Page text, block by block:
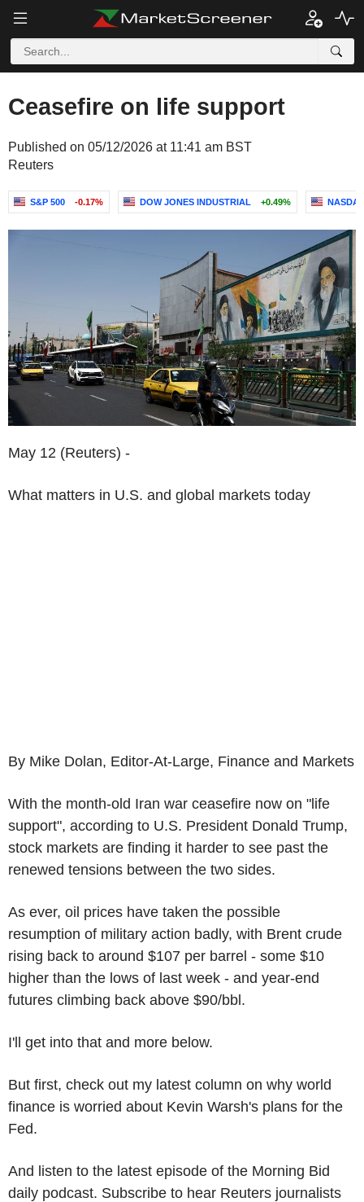
Ceasefire on life support
Published on 05/12/2026 at 11:41 am BST
Reuters
S&P 500 -0.17% DOW JONES INDUSTRIAL +0.49%
May 12 (Reuters) -
What matters in U.S. and global markets today
By Mike Dolan, Editor-At-Large, Finance and Markets
With the month-old Iran war ceasefire now on "life
support", according to U.S. President Donald Trump,
stock markets are finding it harder to see past the
renewed tensions between the two sides.
As ever, oil prices have taken the possible
resumption of military action badly, with Brent crude
rising back to around $107 per barrel - some $10
higher than the lows of last week - and year-end
futures climbing back above $90/bbl.
I'll get into that and more below.
But first, check out my latest column on why world
finance is worried about Kevin Warsh's plans for the
Fed.
And listen to the latest episode of the Morning Bid
daily podcast. Subscribe to hear Reuters journalists